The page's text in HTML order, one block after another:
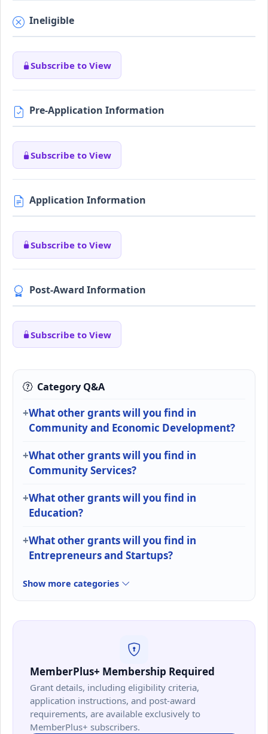
Ineligible
Subscribe to View
Pre-Application Information
Subscribe to View
Application Information
Subscribe to View
Post-Award Information
Subscribe to View
Category Q&A
What other grants will you find in
Community and Economic Development?
What other grants will you find in
Community Services?
What other grants will you find in
Education?
What other grants will you find in
Entrepreneurs and Startups?
Show more categories
MemberPlus+ Membership Required
Grant details, including eligibility criteria,
application instructions, and post-award
requirements, are available exclusively to
MemberPlus+ subscribers.